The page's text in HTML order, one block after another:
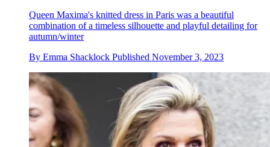
Queen Maxima's knitted dress in Paris was a beautiful
combination of a timeless silhouette and playful detailing for
autumn/winter
By Emma Shacklock Published November 3, 2023